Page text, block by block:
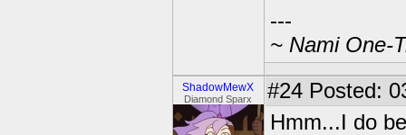
---
~ Nami One-
ShadowMewX
Diamond Sparx #24 Posted:
Hmm...I do